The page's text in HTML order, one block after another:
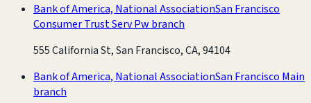
Bank of America, National AssociationSan Francisco
Consumer Trust Serv Pw branch
555 California St, San Francisco, CA, 94104
Bank of America, National AssociationSan Francisco Main
branch